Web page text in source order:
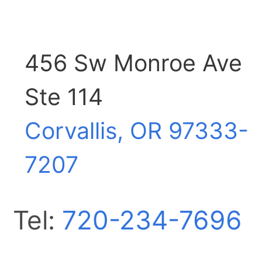
456 Sw Monroe Ave
Ste 114
Corvallis, OR 97333-
7207
Tel: 720-234-7696